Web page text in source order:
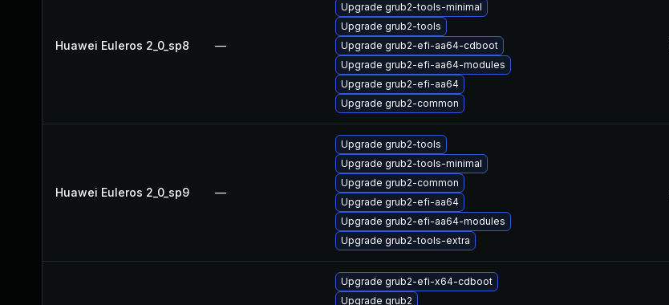
Huawei Euleros 2_0_sp8 —
Upgrade grub2-tools-minimal
Upgrade grub2-tools
Upgrade grub2-efi-aa64-cdboot
Upgrade grub2-efi-aa64-modules
Upgrade grub2-efi-aa64
Upgrade grub2-common
Huawei Euleros 2_0_sp9 —
Upgrade grub2-tools
Upgrade grub2-tools-minimal
Upgrade grub2-common
Upgrade grub2-efi-aa64
Upgrade grub2-efi-aa64-modules
Upgrade grub2-tools-extra
Upgrade grub2-efi-x64-cdboot
Upgrade grub2